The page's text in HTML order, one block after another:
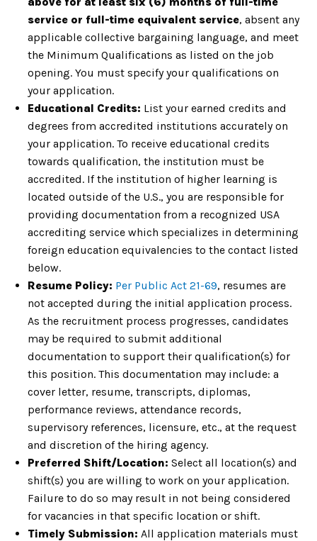
service or full-time equivalent service, absent any
applicable collective bargaining language, and meet
the Minimum Qualifications as listed on the job
opening. You must specify your qualifications on
your application.
Educational Credits: List your earned credits and
degrees from accredited institutions accurately on
your application. To receive educational credits
towards qualification, the institution must be
accredited. If the institution of higher learning is
located outside of the U.S., you are responsible for
providing documentation from a recognized USA
accrediting service which specializes in determining
foreign education equivalencies to the contact listed
below.
Resume Policy: Per Public Act 21-69, resumes are
not accepted during the initial application process.
As the recruitment process progresses, candidates
may be required to submit additional
documentation to support their qualification(s) for
this position. This documentation may include: a
cover letter, resume, transcripts, diplomas,
performance reviews, attendance records,
supervisory references, licensure, etc., at the request
and discretion of the hiring agency.
Preferred Shift/Location: Select all location(s) and
shift(s) you are willing to work on your application.
Failure to do so may result in not being considered
for vacancies in that specific location or shift.
Timely Submission: All application materials must